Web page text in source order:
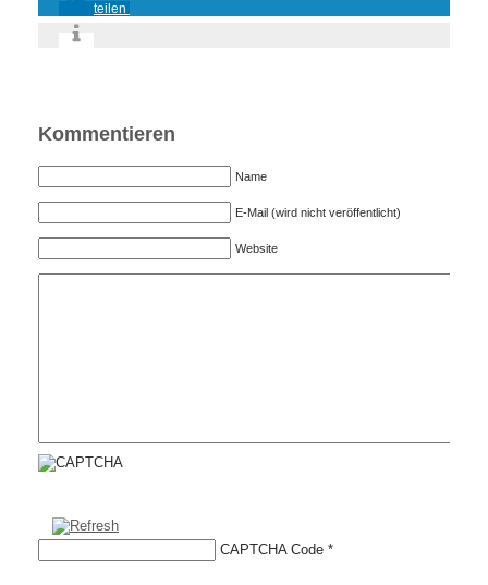
teilen
Kommentieren
Name
E-Mail (wird nicht veröffentlicht)
Website
CAPTCHA Code *